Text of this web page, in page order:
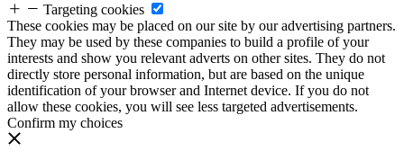
Targeting cookies
These cookies may be placed on our site by our advertising partners.
They may be used by these companies to build a profile of your
interests and show you relevant adverts on other sites. They do not
directly store personal information, but are based on the unique
identification of your browser and Internet device. If you do not
allow these cookies, you will see less targeted advertisements.
Confirm my choices